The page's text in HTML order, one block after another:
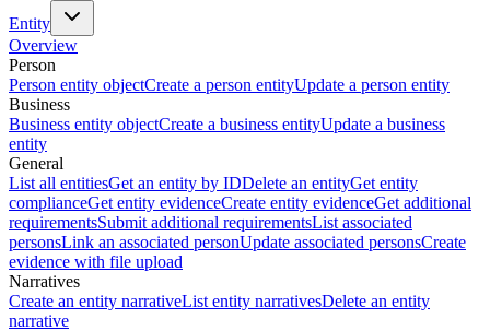
Entity
Overview
Person
Person entity objectCreate a person entityUpdate a person entity
Business
Business entity objectCreate a business entityUpdate a business
entity
General
List all entitiesGet an entity by IDDelete an entityGet entity
complianceGet entity evidenceCreate entity evidenceGet additional
requirementsSubmit additional requirementsList associated
personsLink an associated personUpdate associated personsCreate
evidence with file upload
Narratives
Create an entity narrativeList entity narrativesDelete an entity
narrative